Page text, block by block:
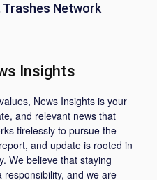
Trashes Network
Insights
News Insights is your
and relevant news that
tirelessly to pursue the
and update is rooted in
We believe that staying
responsibility, and we are